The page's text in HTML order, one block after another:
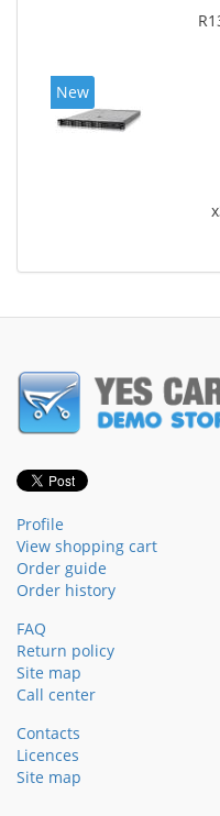
New
Profile
View shopping cart
Order guide
Order history
FAQ
Return policy
Site map
Call center
Contacts
Licences
Site map